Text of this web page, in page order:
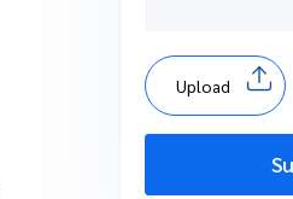
Upload